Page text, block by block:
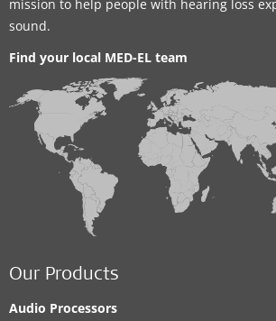
mission to help people with hearing loss
sound.
Find your local MED-EL team
Our Products
Audio Processors